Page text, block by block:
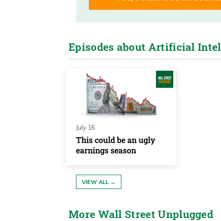
I’m Frank Curzio of the Wall
great interview for you today. It’s
Frank Curzio 00:21
So it’s someone you’ve probably
year career. Her name, her name
managing partner of Fairleads
fantastic market timer. That’s
Frank Curzio 00:43
I’m a fundamental analyst. Uh,
Episodes about Artificial
July 16
This could be an ugly
earnings season
VIEW ALL →
More Wall Street Unplugged